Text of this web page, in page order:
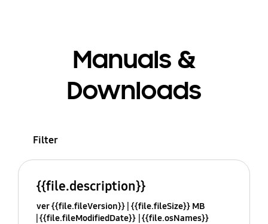
Manuals &
Downloads
Filter
{{file.description}}
ver {{file.fileVersion}} {{file.fileSize}} MB
{{file.fileModifiedDate}} {{file.osNames}}